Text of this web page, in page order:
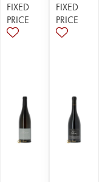
FIXED
PRICE
FIXED
PRICE